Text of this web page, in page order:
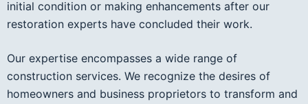
n
t
initial condition or making enhancements after our
restoration experts have concluded their work.
Our expertise encompasses a wide range of
construction services. We recognize the desires of
homeowners and business proprietors to transform and